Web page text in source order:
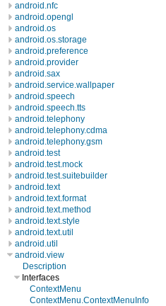
android.nfc
android.opengl
android.os
android.os.storage
android.preference
android.provider
android.sax
android.service.wallpaper
android.speech
android.speech.tts
android.telephony
android.telephony.cdma
android.telephony.gsm
android.test
android.test.mock
android.test.suitebuilder
android.text
android.text.format
android.text.method
android.text.style
android.text.util
android.util
android.view
Description
Interfaces
ContextMenu
ContextMenu.ContextMenuInfo